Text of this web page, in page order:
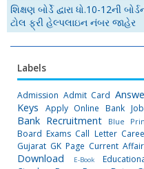
શિક્ષણ બોર્ડે દ્વારા ધો.10-12ની
ટોલ ફ્રી હેલ્પલાઇન નંબર જાહેર
Labels
Admission Admit Card
Keys
Apply Online Bank
Bank Recruitment Blue
Board Exams Call Letter
Gujarat GK Page Current
Download E-Book